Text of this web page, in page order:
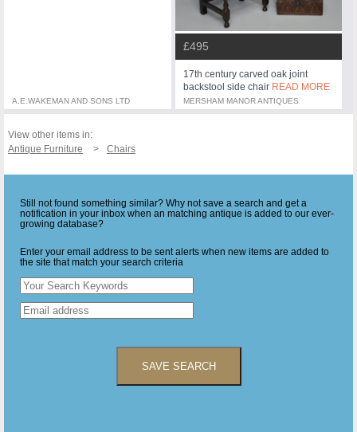
A.E.WAKEMAN AND SONS LTD
£495
17th century carved oak joint
backstool side chair READ MORE
MERSHAM MANOR ANTIQUES
View other items in:
Antique Furniture
Chairs
Still not found something similar? Why not save a search and get a
notification in your inbox when an matching antique is added to our ever-
growing database?
Enter your email address to be sent alerts when new items are added to
the site that match your search criteria
SAVE SEARCH